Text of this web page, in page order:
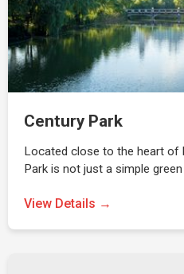
Century Park
Located close to the heart of
Park is not just a simple
View Details →